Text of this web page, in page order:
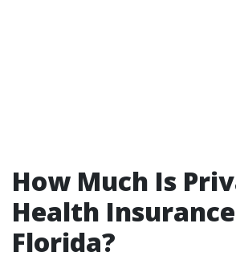
How Much Is
Health
Florida?